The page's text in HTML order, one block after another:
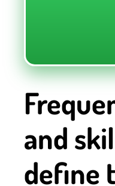
and
define